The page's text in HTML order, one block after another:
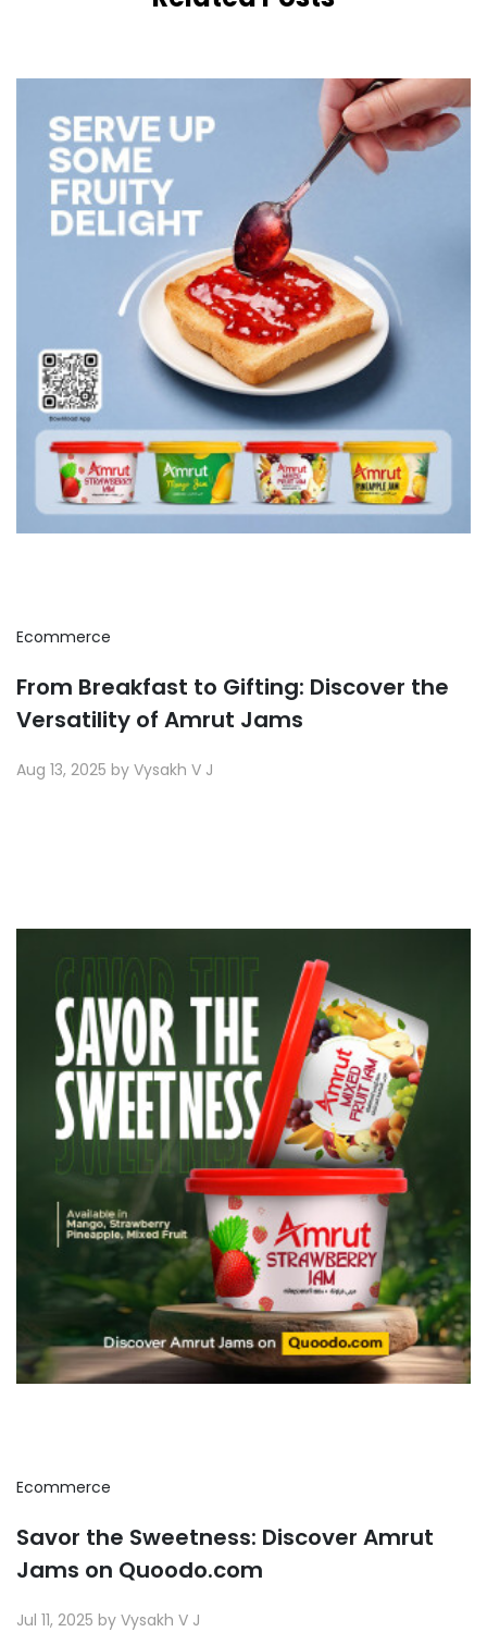
Ecommerce
From Breakfast to Gifting: Discover the
Versatility of Amrut Jams
Aug 13, 2025 by Vysakh V J
Ecommerce
Savor the Sweetness: Discover Amrut
Jams on Quoodo.com
Jul 11, 2025 by Vysakh V J